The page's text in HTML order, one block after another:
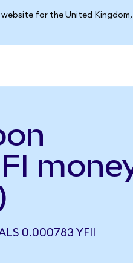
website for the United
0.000783 YFII